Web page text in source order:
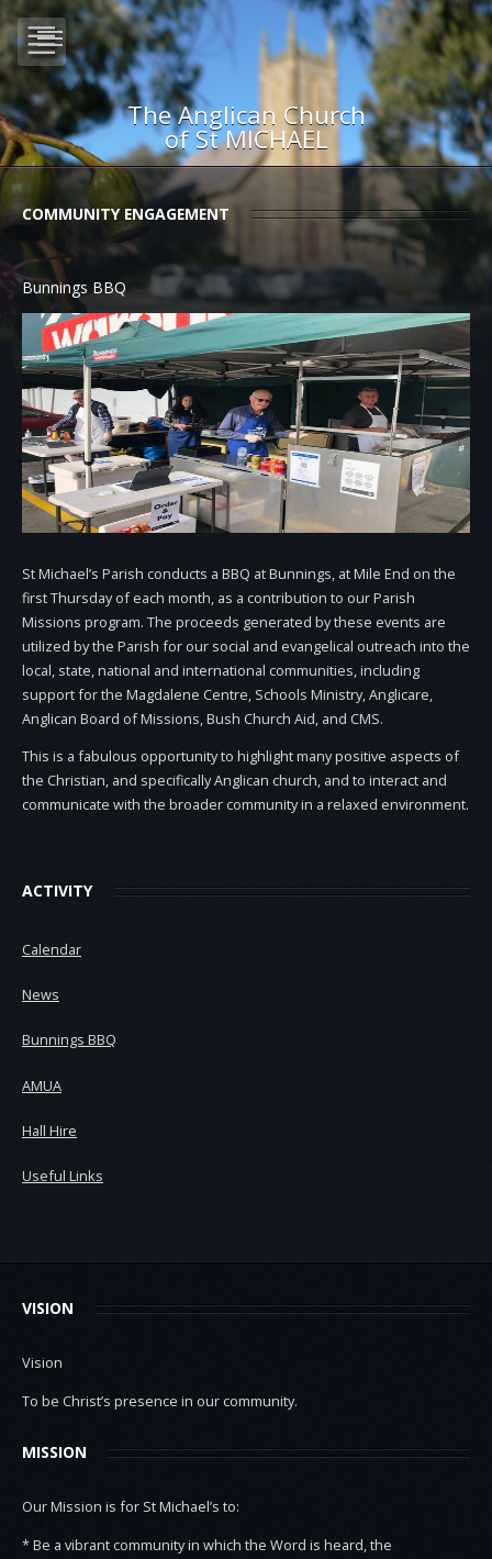
The Anglican Church
of St MICHAEL
COMMUNITY ENGAGEMENT
Bunnings BBQ
St Michael’s Parish conducts a BBQ at Bunnings, at Mile End on the
first Thursday of each month, as a contribution to our Parish
Missions program. The proceeds generated by these events are
utilized by the Parish for our social and evangelical outreach into the
local, state, national and international communities, including
support for the Magdalene Centre, Schools Ministry, Anglicare,
Anglican Board of Missions, Bush Church Aid, and CMS.
This is a fabulous opportunity to highlight many positive aspects of
the Christian, and specifically Anglican church, and to interact and
communicate with the broader community in a relaxed environment.
ACTIVITY
Calendar
News
Bunnings BBQ
AMUA
Hall Hire
Useful Links
VISION
Vision
To be Christ’s presence in our community.
MISSION
Our Mission is for St Michael’s to:
* Be a vibrant community in which the Word is heard, the